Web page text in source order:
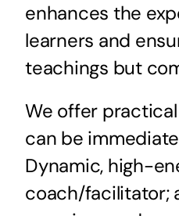
enhances the
learners and
teachings but
We offer
can be
Dynamic, high-
coach/facilitator;